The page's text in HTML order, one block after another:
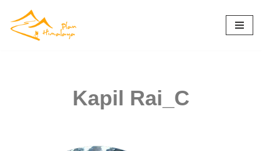
Skip
Kapil Rai_C